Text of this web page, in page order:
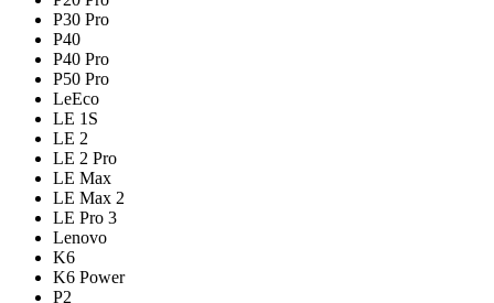
P30 Pro
P40
P40 Pro
P50 Pro
LeEco
LE 1S
LE 2
LE 2 Pro
LE Max
LE Max 2
LE Pro 3
Lenovo
K6
K6 Power
P2